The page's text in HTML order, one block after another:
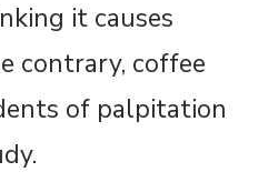
it causes
contrary, coffee
of palpitation